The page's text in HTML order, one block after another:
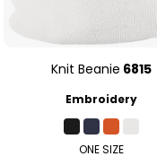
Knit Beanie 6815
Embroidery
ONE SIZE